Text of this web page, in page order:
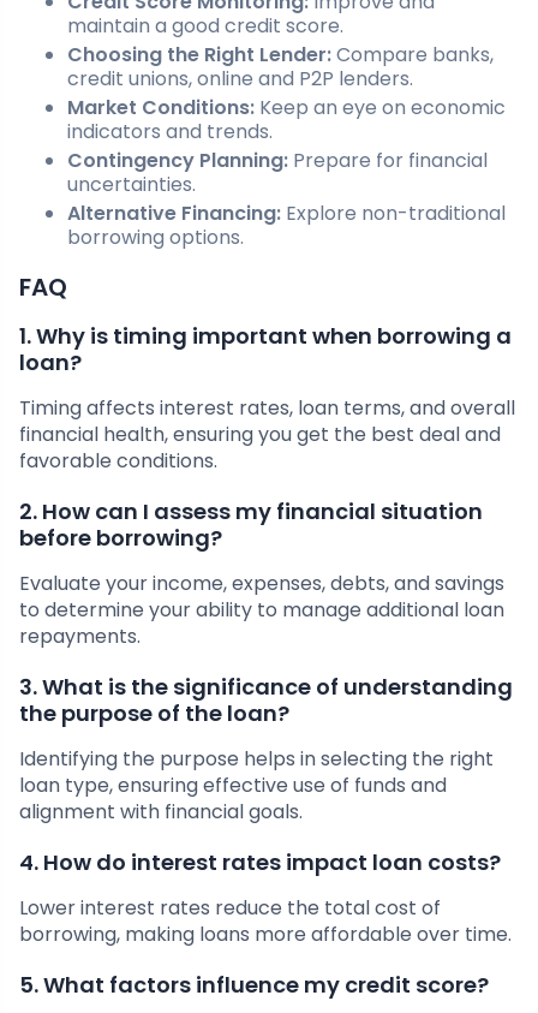
maintain a good credit score.
Choosing the Right Lender:Compare banks,
credit unions, online and P2P lenders.
Market Conditions: Keep an eye on economic
indicators and trends.
Contingency Planning: Prepare for financial
uncertainties.
Alternative Financing: Explore non-traditional
borrowing options.
FAQ
1. Why is timing important when borrowing a
loan?
Timing affects interest rates, loan terms, and overall
financial health, ensuring you get the best deal and
favorable conditions.
2. How can I assess my financial situation
before borrowing?
Evaluate your income, expenses, debts, and savings
to determine your ability to manage additional loan
repayments.
3. What is the significance of understanding
the purpose of the loan?
Identifying the purpose helps in selecting the right
loan type, ensuring effective use of funds and
alignment with financial goals.
4. How do interest rates impact loan costs?
Lower interest rates reduce the total cost of
borrowing, making loans more affordable over time.
5. What factors influence my credit score?